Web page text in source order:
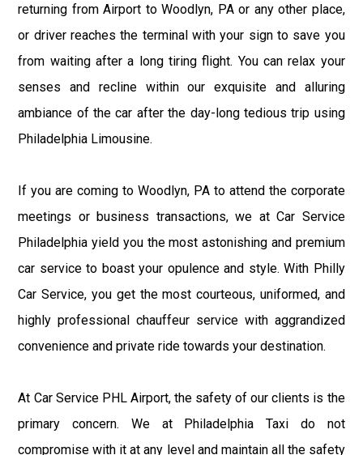
returning from Airport to Woodlyn, PA or any other place,
or driver reaches the terminal with your sign to save you
from waiting after a long tiring flight. You can relax your
senses and recline within our exquisite and alluring
ambiance of the car after the day-long tedious trip using
Philadelphia Limousine.
If you are coming to Woodlyn, PA to attend the corporate
meetings or business transactions, we at Car Service
Philadelphia yield you the most astonishing and premium
car service to boast your opulence and style. With Philly
Car Service, you get the most courteous, uniformed, and
highly professional chauffeur service with aggrandized
convenience and private ride towards your destination.
At Car Service PHL Airport, the safety of our clients is the
primary concern. We at Philadelphia Taxi do not
compromise with it at any level and maintain all the safety